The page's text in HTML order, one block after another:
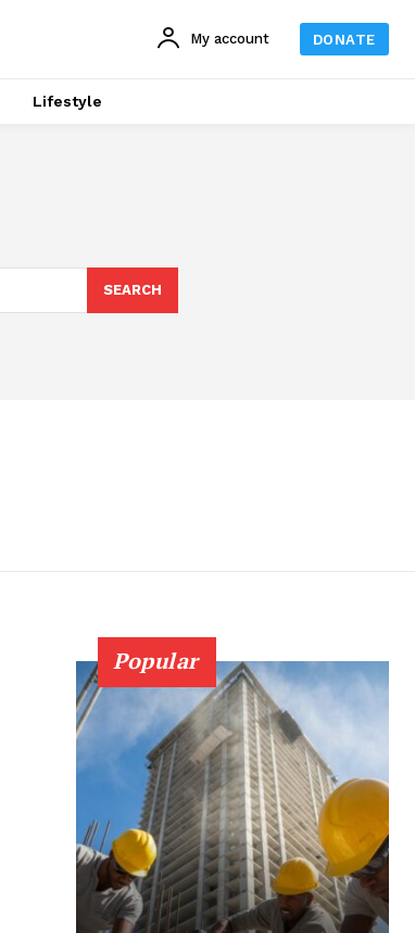
My account DONATE
Lifestyle
SEARCH
Popular